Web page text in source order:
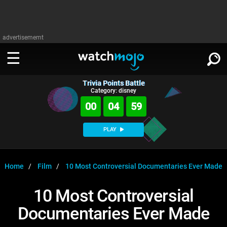
advertisememt
WATCH
TV
Celeb
MsMojo
WatchMojo UK
MojoPlays
Shows
Anticipated
Gear Up
Exclusive!
WATCHMOJO
ASKMOJO
Film
Channels
PLAY
Trivia Home
SIGN IN
Trivia Points Battle
Category: disney
00 04 59
PLAY
Home Film 10 Most Controversial Documentaries Ever Made
10 Most Controversial
Documentaries Ever Made